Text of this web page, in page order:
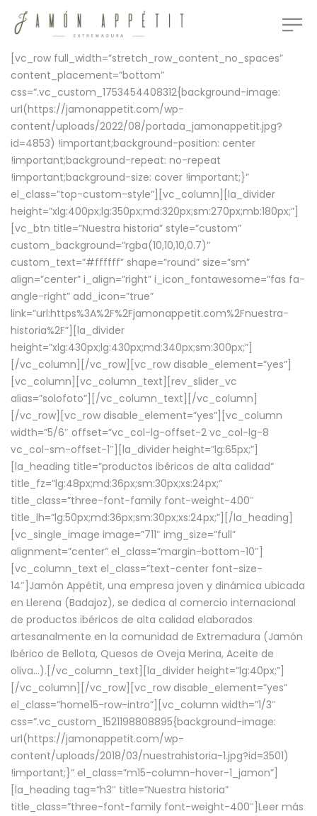
[vc_row full_width=”stretch_row_content_no_spaces”
content_placement=”bottom”
css=”.vc_custom_1753454408312{background-image:
url(https://jamonappetit.com/wp-
content/uploads/2022/08/portada_jamonappetit.jpg?
id=4853) !important;background-position: center
!important;background-repeat: no-repeat
!important;background-size: cover !important;}”
el_class=”top-custom-style”][vc_column][la_divider
height=”xlg:400px;lg:350px;md:320px;sm:270px;mb:180px;”]
[vc_btn title=”Nuestra historia” style=”custom”
custom_background=”rgba(10,10,10,0.7)”
custom_text=”#ffffff” shape=”round” size=”sm”
align=”center” i_align=”right” i_icon_fontawesome=”fas fa-
angle-right” add_icon=”true”
link=”url:https%3A%2F%2Fjamonappetit.com%2Fnuestra-
historia%2F”][la_divider
height=”xlg:430px;lg:430px;md:340px;sm:300px;”]
[/vc_column][/vc_row][vc_row disable_element=”yes”]
[vc_column][vc_column_text][rev_slider_vc
alias=”solofoto”][/vc_column_text][/vc_column]
[/vc_row][vc_row disable_element=”yes”][vc_column
width=”5/6″ offset=”vc_col-lg-offset-2 vc_col-lg-8
vc_col-sm-offset-1″][la_divider height=”lg:65px;”]
[la_heading title=”productos ibéricos de alta calidad”
title_fz=”lg:48px;md:36px;sm:30px;xs:24px;”
title_class=”three-font-family font-weight-400″
title_lh=”lg:50px;md:36px;sm:30px;xs:24px;”][/la_heading]
[vc_single_image image=”711″ img_size=”full”
alignment=”center” el_class=”margin-bottom-10″]
[vc_column_text el_class=”text-center font-size-
14″]Jamón Appétit, una empresa joven y dinámica ubicada
en Llerena (Badajoz), se dedica al comercio internacional
de productos ibéricos de alta calidad elaborados
artesanalmente en la comunidad de Extremadura (Jamón
Ibérico de Bellota, Quesos de Oveja Merina, Aceite de
oliva…).[/vc_column_text][la_divider height=”lg:40px;”]
[/vc_column][/vc_row][vc_row disable_element=”yes”
el_class=”home15-row-intro”][vc_column width=”1/3″
css=”.vc_custom_1521198808895{background-image:
url(https://jamonappetit.com/wp-
content/uploads/2018/03/nuestrahistoria-1.jpg?id=3501)
!important;}” el_class=”m15-column-hover-1_jamon”]
[la_heading tag=”h3″ title=”Nuestra historia”
title_class=”three-font-family font-weight-400″] Leer más